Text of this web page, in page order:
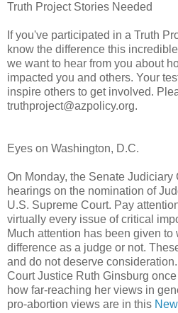
Truth Project Stories Needed
If you've participated in a Truth
know the difference this
we want to hear from you about
impacted you and others. Your
inspire others to get involved.
truthproject@azpolicy.org.
Eyes on Washington, D.C.
On Monday, the Senate Judiciary
hearings on the nomination of
U.S. Supreme Court. Pay
virtually every issue of critical
Much attention has been given
difference as a judge or not.
and do not deserve
Court Justice Ruth Ginsburg
how far-reaching her views in
pro-abortion views are in this